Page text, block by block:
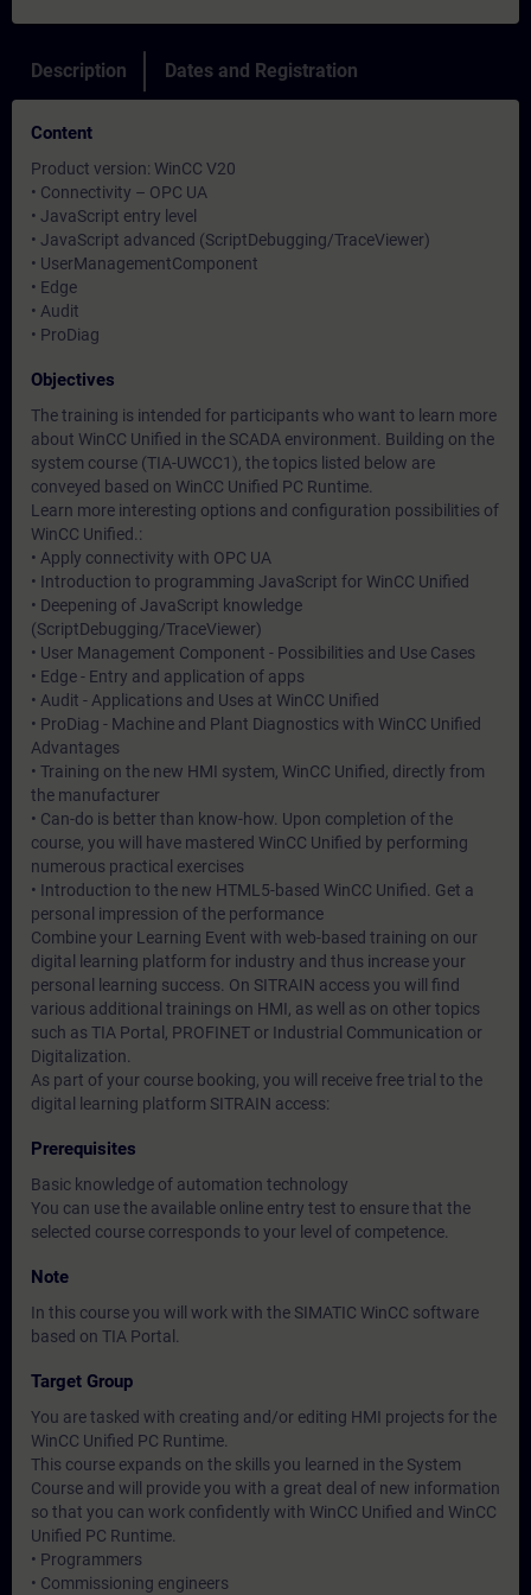
Description Dates and Registration
Content
Product version: WinCC V20
• Connectivity – OPC UA
• JavaScript entry level
• JavaScript advanced (ScriptDebugging/TraceViewer)
• UserManagementComponent
• Edge
• Audit
• ProDiag
Objectives
The training is intended for participants who want to learn more
about WinCC Unified in the SCADA environment. Building on the
system course (TIA-UWCC1), the topics listed below are
conveyed based on WinCC Unified PC Runtime.
Learn more interesting options and configuration possibilities of
WinCC Unified.:
• Apply connectivity with OPC UA
• Introduction to programming JavaScript for WinCC Unified
• Deepening of JavaScript knowledge
(ScriptDebugging/TraceViewer)
• User Management Component - Possibilities and Use Cases
• Edge - Entry and application of apps
• Audit - Applications and Uses at WinCC Unified
• ProDiag - Machine and Plant Diagnostics with WinCC Unified
Advantages
• Training on the new HMI system, WinCC Unified, directly from
the manufacturer
• Can-do is better than know-how. Upon completion of the
course, you will have mastered WinCC Unified by performing
numerous practical exercises
• Introduction to the new HTML5-based WinCC Unified. Get a
personal impression of the performance
Combine your Learning Event with web-based training on our
digital learning platform for industry and thus increase your
personal learning success. On SITRAIN access you will find
various additional trainings on HMI, as well as on other topics
such as TIA Portal, PROFINET or Industrial Communication or
Digitalization.
As part of your course booking, you will receive free trial to the
digital learning platform SITRAIN access:
Prerequisites
Basic knowledge of automation technology
You can use the available online entry test to ensure that the
selected course corresponds to your level of competence.
Note
In this course you will work with the SIMATIC WinCC software
based on TIA Portal.
Target Group
You are tasked with creating and/or editing HMI projects for the
WinCC Unified PC Runtime.
This course expands on the skills you learned in the System
Course and will provide you with a great deal of new information
so that you can work confidently with WinCC Unified and WinCC
Unified PC Runtime.
• Programmers
• Commissioning engineers